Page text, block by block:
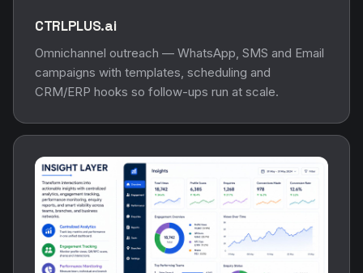
CTRLPLUS.ai
Omnichannel outreach — WhatsApp, SMS and Email
campaigns with templates, scheduling and
CRM/ERP hooks so follow-ups run at scale.